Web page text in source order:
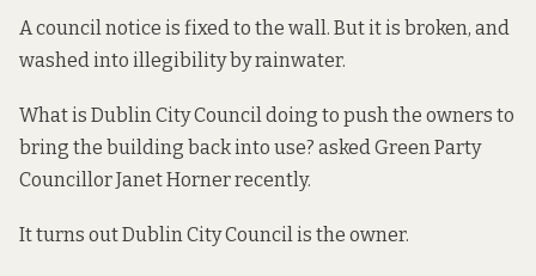
A council notice is fixed to the wall. But it is broken, and
washed into illegibility by rainwater.
What is Dublin City Council doing to push the owners to
bring the building back into use? asked Green Party
Councillor Janet Horner recently.
It turns out Dublin City Council is the owner.